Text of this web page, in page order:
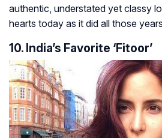
authentic, understated yet classy
hearts today as it did all those
10. India’s Favorite ‘Fitoor’